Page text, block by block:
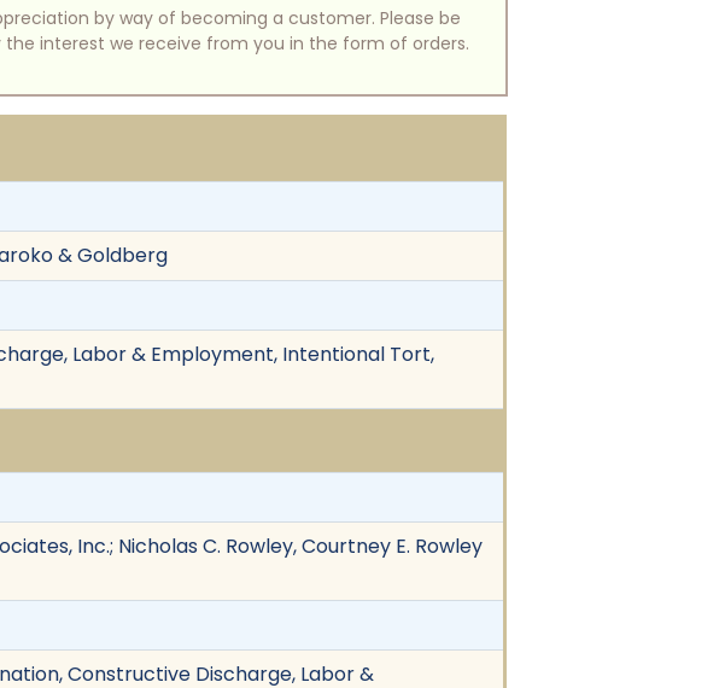
by way of becoming a customer. Please be
interest we receive from you in the form of orders.
& Goldberg
Labor & Employment, Intentional Tort,
Inc.; Nicholas C. Rowley, Courtney E. Rowley
Constructive Discharge, Labor &